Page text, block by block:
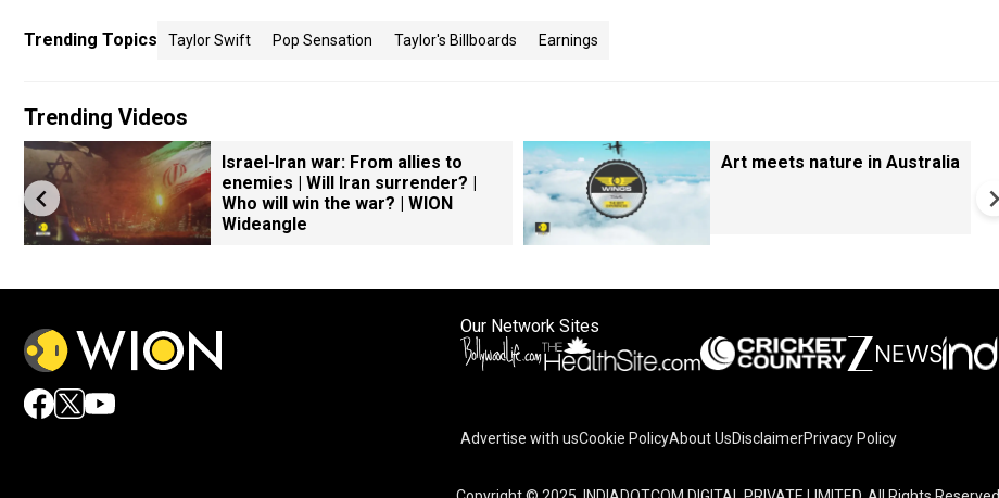
Trending Topics Taylor Swift Pop Sensation Taylor's Billboards Earnings
Trending Videos
Israel-Iran war: From allies to
enemies | Will Iran surrender? |
Who will win the war? | WION
Wideangle
Art meets nature in Australia
Our Network Sites
Advertise with usCookie PolicyAbout UsDisclaimerPrivacy Policy